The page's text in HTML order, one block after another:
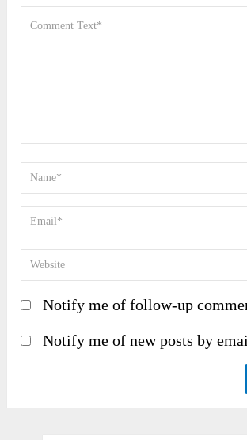
Notify me of follow-up
Notify me of new posts by